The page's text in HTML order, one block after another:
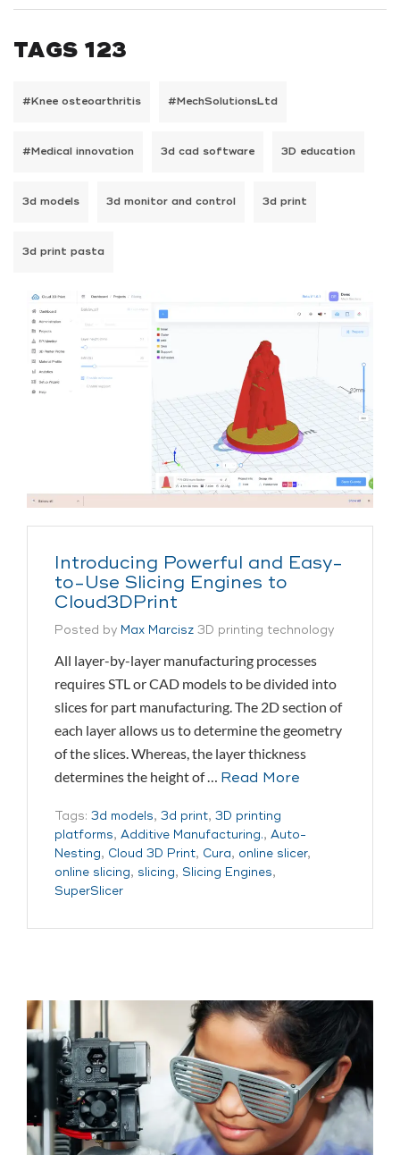
TAGS 123
#Knee osteoarthritis #MechSolutionsLtd
#Medical innovation 3d cad software 3D education
3d models 3d monitor and control 3d print
3d print pasta
Introducing Powerful and Easy-
to-Use Slicing Engines to
Cloud3DPrint
Posted by Max Marcisz 3D printing technology
All layer-by-layer manufacturing processes
requires STL or CAD models to be divided into
slices for part manufacturing. The 2D section of
each layer allows us to determine the geometry
of the slices. Whereas, the layer thickness
determines the height of … Read More
Tags: 3d models, 3d print, 3D printing
platforms, Additive Manufacturing., Auto-
Nesting, Cloud 3D Print, Cura, online slicer,
online slicing, slicing, Slicing Engines,
SuperSlicer